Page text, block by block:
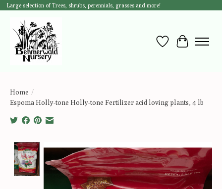
Large selection of Trees, shrubs, perennials, grasses and more!
Wish List
Cart
Home /
Espoma Holly-tone Holly-tone Fertilizer acid loving plants, 4 lb
Product image slideshow Items